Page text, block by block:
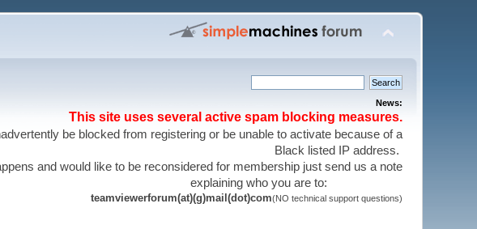
News:
This site uses several active spam blocking measures.
be blocked from registering or be unable to activate because of a
Black listed IP address.
and would like to be reconsidered for membership just send us a note
explaining who you are to:
teamviewerforum(at)(g)mail(dot)com(NO technical support questions)